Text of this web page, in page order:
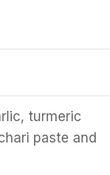
turmeric
paste and